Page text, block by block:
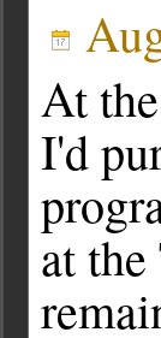
At
I'd
at